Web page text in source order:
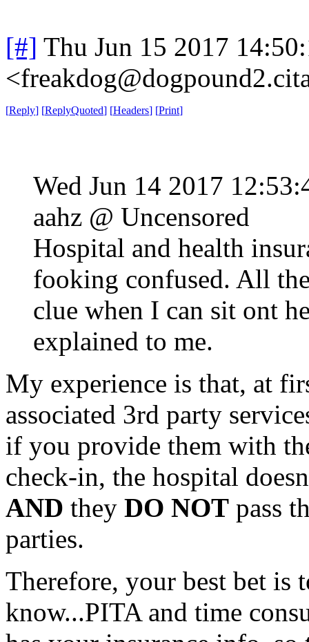
[#] Thu Jun 15 2017
[Reply] [ReplyQuoted] [Headers] [Print]
Wed Jun 14 2017
aahz @ Uncensored
Hospital and health
fooking confused. All
clue when I can sit ont
explained to me.
My experience is that, at
associated 3rd party
if you provide them with
check-in, the hospital
AND they DO NOT pass
parties.
Therefore, your best bet is
know...PITA and time